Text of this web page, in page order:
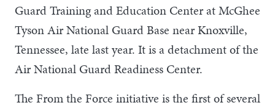
Guard Training and Education Center at McGhee
Tyson Air National Guard Base near Knoxville,
Tennessee, late last year. It is a detachment of the
Air National Guard Readiness Center.
The From the Force initiative is the first of several